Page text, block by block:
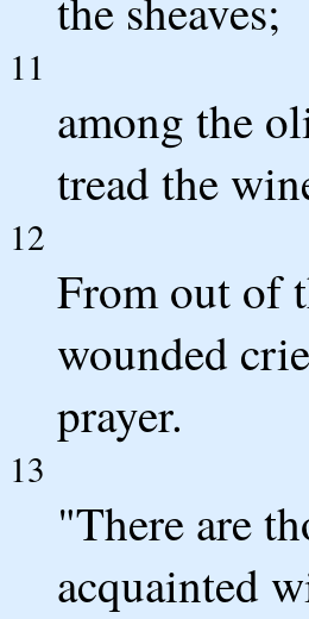
the sheaves;
11
among the
tread the
12
From out of
wounded
prayer.
13
"There are
acquainted